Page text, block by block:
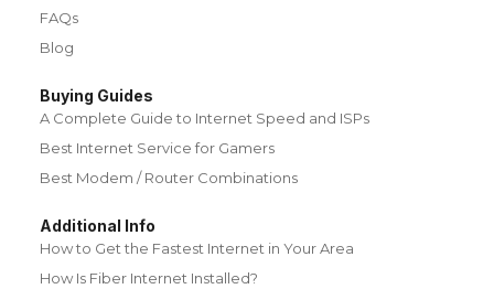
FAQs
Blog
Buying Guides
A Complete Guide to Internet Speed and ISPs
Best Internet Service for Gamers
Best Modem / Router Combinations
Additional Info
How to Get the Fastest Internet in Your Area
How Is Fiber Internet Installed?